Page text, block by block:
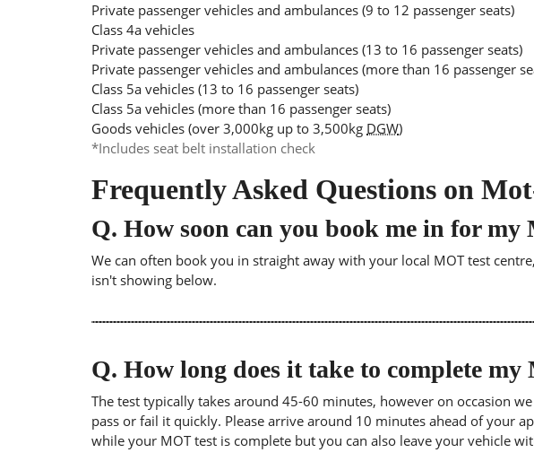
Private passenger vehicles and ambulances (9 to 12 passenger seats)
Class 4a vehicles
Private passenger vehicles and ambulances (13 to 16 passenger seats)
Private passenger vehicles and ambulances (more than 16 passenger
Class 5a vehicles (13 to 16 passenger seats)
Class 5a vehicles (more than 16 passenger seats)
Goods vehicles (over 3,000kg up to 3,500kg DGW)
*Includes seat belt installation check
Frequently Asked Questions on
Q. How soon can you book me in for my
We can often book you in straight away with your local MOT test
isn't showing below.
Q. How long does it take to complete my
The test typically takes around 45-60 minutes, however on occasion
pass or fail it quickly. Please arrive around 10 minutes ahead of your
while your MOT test is complete but you can also leave your vehicle